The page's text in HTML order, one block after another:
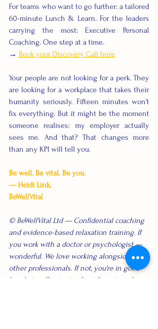
For teams who want to go further: a tailored
60-minute Lunch & Learn. For the leaders
carrying the most: Executive Personal
Coaching. One step at a time.
→ Book your Discovery Call here
Your people are not looking for a perk. They
are looking for a workplace that takes their
humanity seriously. Fifteen minutes won't
fix everything. But it might be the moment
someone realises: my employer actually
sees me. And that? That changes more
than any KPI will tell you.
Be well. Be vital. Be you.
— Heidi Link,
BeWellVital
© BeWellVital Ltd — Confidential coaching
and evidence-based relaxation training. If
you work with a doctor or psychologist —
wonderful. We love working alongside
other professionals. If not, you're in good
hands too. Content is for informational